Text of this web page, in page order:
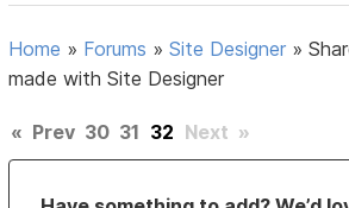
Home » Forums »Site Designer »
made with Site Designer
« Prev 30 31 32 Next »